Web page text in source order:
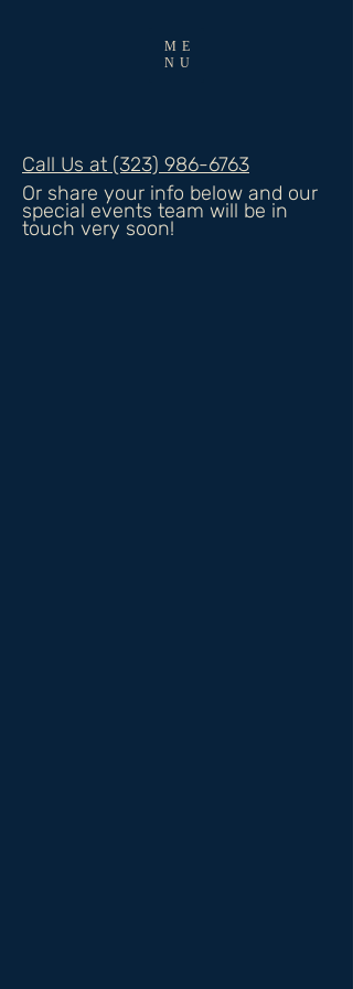
ME
NU
Call Us at (323) 986-6763
Or share your info below and our
special events team will be in
touch very soon!